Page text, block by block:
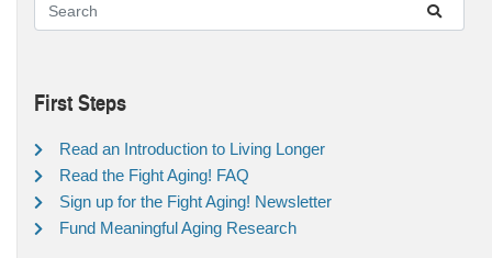
First Steps
Read an Introduction to Living Longer
Read the Fight Aging! FAQ
Sign up for the Fight Aging! Newsletter
Fund Meaningful Aging Research